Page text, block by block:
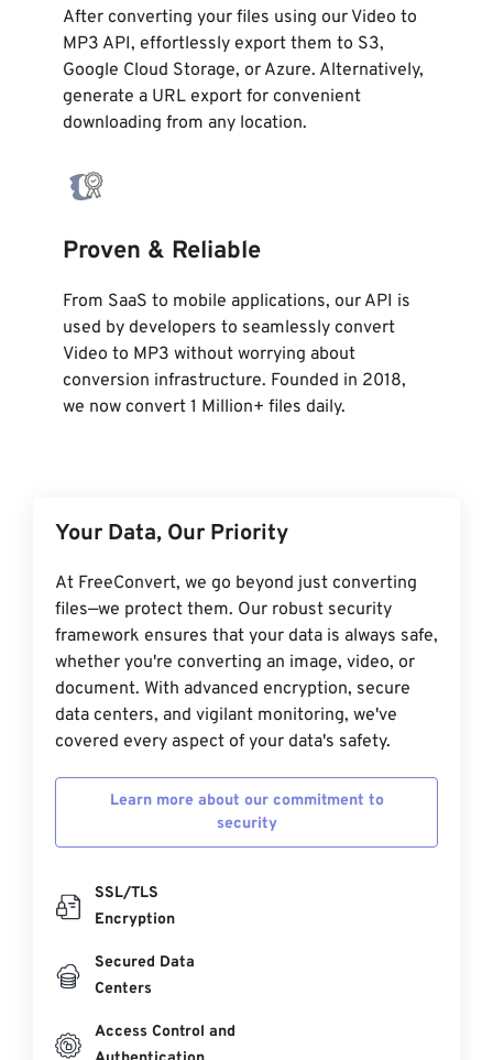
After converting your files using our Video to
MP3 API, effortlessly export them to S3,
Google Cloud Storage, or Azure. Alternatively,
generate a URL export for convenient
downloading from any location.
Proven & Reliable
From SaaS to mobile applications, our API is
used by developers to seamlessly convert
Video to MP3 without worrying about
conversion infrastructure. Founded in 2018,
we now convert 1 Million+ files daily.
Your Data, Our Priority
At FreeConvert, we go beyond just converting
files—we protect them. Our robust security
framework ensures that your data is always safe,
whether you're converting an image, video, or
document. With advanced encryption, secure
data centers, and vigilant monitoring, we've
covered every aspect of your data's safety.
Learn more about our commitment to
security
SSL/TLS
Encryption
Secured Data
Centers
Access Control and